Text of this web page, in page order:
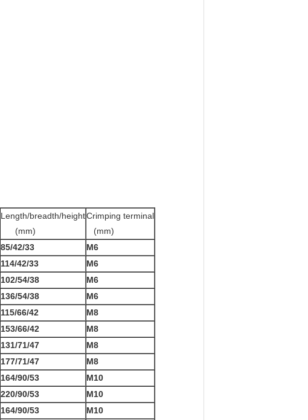
Length/breadth/height
(mm)
Crimping terminal
(mm)
85/42/33
M6
114/42/33
M6
102/54/38
M6
136/54/38
M6
115/66/42
M8
153/66/42
M8
131/71/47
M8
177/71/47
M8
164/90/53
M10
220/90/53
M10
164/90/53
M10